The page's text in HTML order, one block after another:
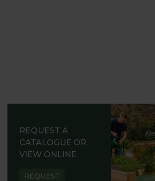
REQUEST A
CATALOGUE OR
VIEW ONLINE
REQUEST